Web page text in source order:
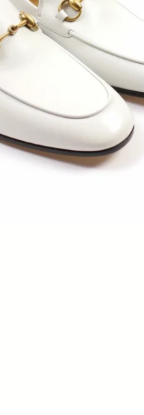
Meat technicsMeat technics